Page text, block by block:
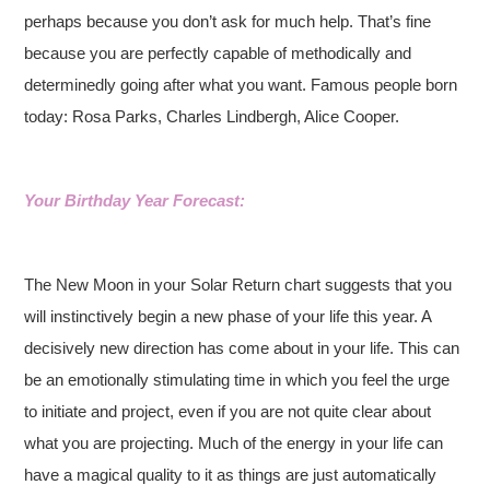
perhaps because you don’t ask for much help. That’s fine
because you are perfectly capable of methodically and
determinedly going after what you want. Famous people born
today: Rosa Parks, Charles Lindbergh, Alice Cooper.
Your Birthday Year Forecast:
The New Moon in your Solar Return chart suggests that you
will instinctively begin a new phase of your life this year. A
decisively new direction has come about in your life. This can
be an emotionally stimulating time in which you feel the urge
to initiate and project, even if you are not quite clear about
what you are projecting. Much of the energy in your life can
have a magical quality to it as things are just automatically